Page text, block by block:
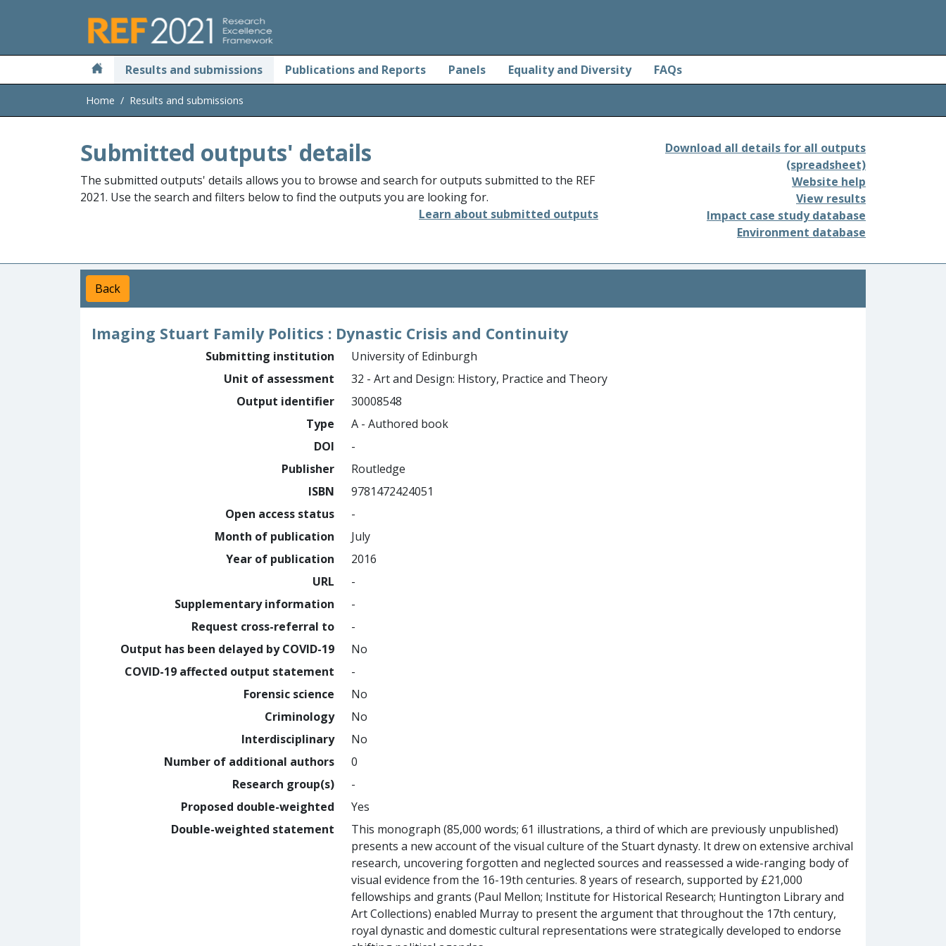
Results and submissions Publications and Reports Panels Equality and Diversity FAQs
Home Results and submissions
Submitted outputs' details
The submitted outputs' details allows you to browse and search for outputs submitted to the REF
2021. Use the search and filters below to find the outputs you are looking for.
Learn about submitted outputs
Download all details for all outputs
(spreadsheet)
Website help
View results
Impact case study database
Environment database
Back
Imaging Stuart Family Politics : Dynastic Crisis and Continuity
Submitting institution
University of Edinburgh
Unit of assessment
32 - Art and Design: History, Practice and Theory
Output identifier
30008548
Type
A - Authored book
DOI
-
Publisher
Routledge
ISBN
9781472424051
Open access status
-
Month of publication
July
Year of publication
2016
URL
-
Supplementary information
-
Request cross-referral to
-
Output has been delayed by COVID-19
No
COVID-19 affected output statement
-
Forensic science
No
Criminology
No
Interdisciplinary
No
Number of additional authors
0
Research group(s)
-
Proposed double-weighted
Yes
Double-weighted statement
This monograph (85,000 words; 61 illustrations, a third of which are previously unpublished)
presents a new account of the visual culture of the Stuart dynasty. It drew on extensive archival
research, uncovering forgotten and neglected sources and reassessed a wide-ranging body of
visual evidence from the 16-19th centuries. 8 years of research, supported by £21,000
fellowships and grants (Paul Mellon; Institute for Historical Research; Huntington Library and
Art Collections) enabled Murray to present the argument that throughout the 17th century,
royal dynastic and domestic cultural representations were strategically developed to endorse